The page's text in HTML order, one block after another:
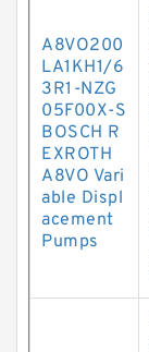
A8VO200
LA1KH1/6
3R1-NZG
05F00X-S
BOSCH R
EXROTH
A8VO Vari
able Displ
acement
Pumps